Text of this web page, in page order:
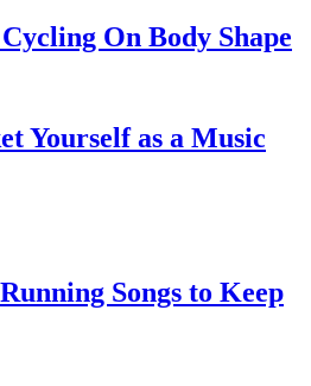
On Body Shape
Yourself as a Music
Songs to Keep